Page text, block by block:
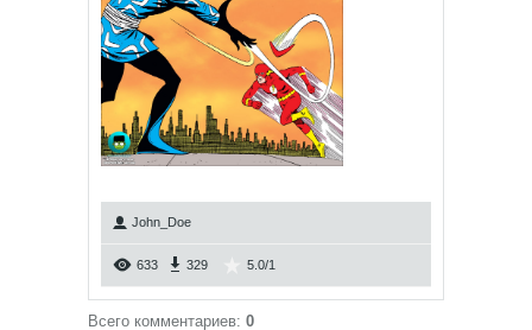
John_Doe
633 329 5.0/1
Всего комментариев: 0